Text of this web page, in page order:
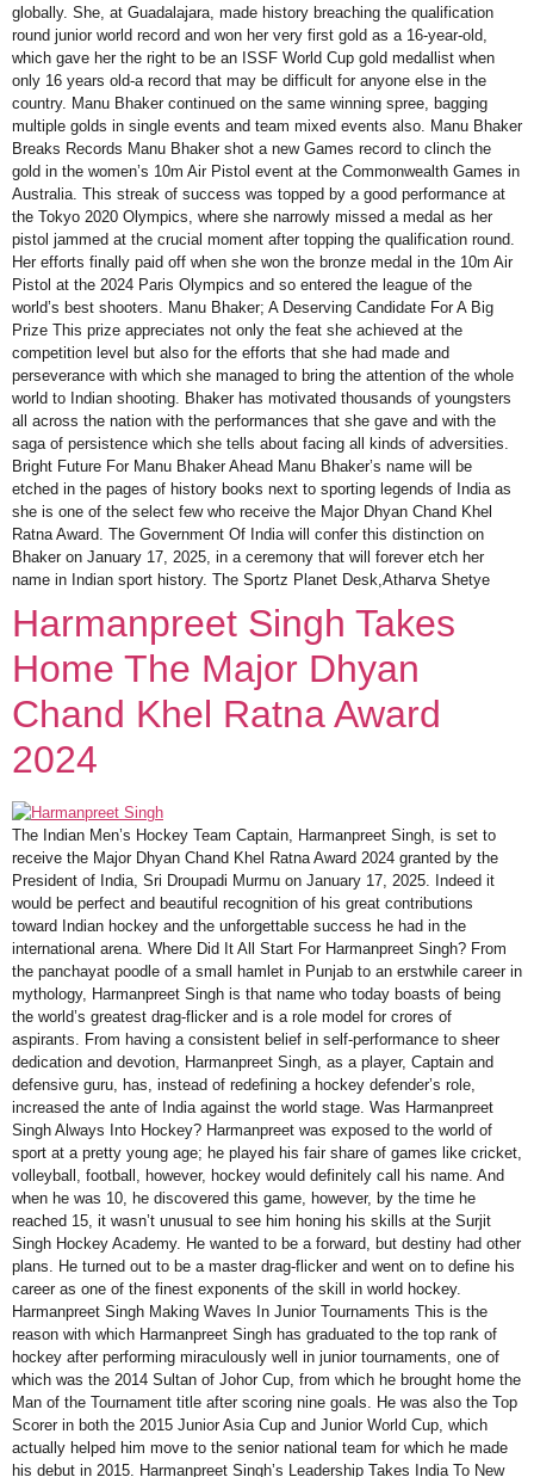
globally. She, at Guadalajara, made history breaching the qualification
round junior world record and won her very first gold as a 16-year-old,
which gave her the right to be an ISSF World Cup gold medallist when
only 16 years old-a record that may be difficult for anyone else in the
country. Manu Bhaker continued on the same winning spree, bagging
multiple golds in single events and team mixed events also. Manu Bhaker
Breaks Records Manu Bhaker shot a new Games record to clinch the
gold in the women’s 10m Air Pistol event at the Commonwealth Games in
Australia. This streak of success was topped by a good performance at
the Tokyo 2020 Olympics, where she narrowly missed a medal as her
pistol jammed at the crucial moment after topping the qualification round.
Her efforts finally paid off when she won the bronze medal in the 10m Air
Pistol at the 2024 Paris Olympics and so entered the league of the
world’s best shooters. Manu Bhaker; A Deserving Candidate For A Big
Prize This prize appreciates not only the feat she achieved at the
competition level but also for the efforts that she had made and
perseverance with which she managed to bring the attention of the whole
world to Indian shooting. Bhaker has motivated thousands of youngsters
all across the nation with the performances that she gave and with the
saga of persistence which she tells about facing all kinds of adversities.
Bright Future For Manu Bhaker Ahead Manu Bhaker’s name will be
etched in the pages of history books next to sporting legends of India as
she is one of the select few who receive the Major Dhyan Chand Khel
Ratna Award. The Government Of India will confer this distinction on
Bhaker on January 17, 2025, in a ceremony that will forever etch her
name in Indian sport history. The Sportz Planet Desk,Atharva Shetye
Harmanpreet Singh Takes
Home The Major Dhyan
Chand Khel Ratna Award
2024
The Indian Men’s Hockey Team Captain, Harmanpreet Singh, is set to
receive the Major Dhyan Chand Khel Ratna Award 2024 granted by the
President of India, Sri Droupadi Murmu on January 17, 2025. Indeed it
would be perfect and beautiful recognition of his great contributions
toward Indian hockey and the unforgettable success he had in the
international arena. Where Did It All Start For Harmanpreet Singh? From
the panchayat poodle of a small hamlet in Punjab to an erstwhile career in
mythology, Harmanpreet Singh is that name who today boasts of being
the world’s greatest drag-flicker and is a role model for crores of
aspirants. From having a consistent belief in self-performance to sheer
dedication and devotion, Harmanpreet Singh, as a player, Captain and
defensive guru, has, instead of redefining a hockey defender’s role,
increased the ante of India against the world stage. Was Harmanpreet
Singh Always Into Hockey? Harmanpreet was exposed to the world of
sport at a pretty young age; he played his fair share of games like cricket,
volleyball, football, however, hockey would definitely call his name. And
when he was 10, he discovered this game, however, by the time he
reached 15, it wasn’t unusual to see him honing his skills at the Surjit
Singh Hockey Academy. He wanted to be a forward, but destiny had other
plans. He turned out to be a master drag-flicker and went on to define his
career as one of the finest exponents of the skill in world hockey.
Harmanpreet Singh Making Waves In Junior Tournaments This is the
reason with which Harmanpreet Singh has graduated to the top rank of
hockey after performing miraculously well in junior tournaments, one of
which was the 2014 Sultan of Johor Cup, from which he brought home the
Man of the Tournament title after scoring nine goals. He was also the Top
Scorer in both the 2015 Junior Asia Cup and Junior World Cup, which
actually helped him move to the senior national team for which he made
his debut in 2015. Harmanpreet Singh’s Leadership Takes India To New